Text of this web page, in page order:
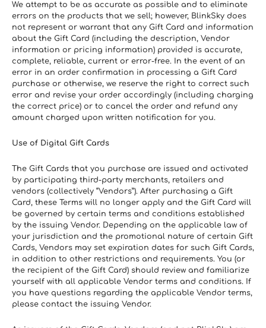
We attempt to be as accurate as possible and to eliminate
errors on the products that we sell; however, BlinkSky does
not represent or warrant that any Gift Card and information
about the Gift Card (including the description, Vendor
information or pricing information) provided is accurate,
complete, reliable, current or error-free. In the event of an
error in an order confirmation in processing a Gift Card
purchase or otherwise, we reserve the right to correct such
error and revise your order accordingly (including charging
the correct price) or to cancel the order and refund any
amount charged upon written notification for you.
Use of Digital Gift Cards
The Gift Cards that you purchase are issued and activated
by participating third-party merchants, retailers and
vendors (collectively “Vendors”). After purchasing a Gift
Card, these Terms will no longer apply and the Gift Card will
be governed by certain terms and conditions established
by the issuing Vendor. Depending on the applicable law of
your jurisdiction and the promotional nature of certain Gift
Cards, Vendors may set expiration dates for such Gift Cards,
in addition to other restrictions and requirements. You (or
the recipient of the Gift Card) should review and familiarize
yourself with all applicable Vendor terms and conditions. If
you have questions regarding the applicable Vendor terms,
please contact the issuing Vendor.